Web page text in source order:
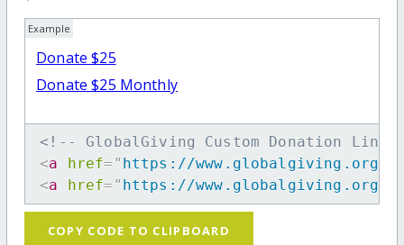
Example
Donate $25
Donate $25 Monthly
<!-- GlobalGiving Custom Donation
<a href= " https://www.globalgiving.org/dy/
<a href= " https://www.globalgiving.org/dy/
COPY CODE TO CLIPBOARD